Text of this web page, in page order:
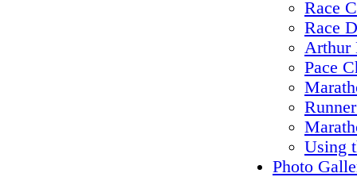
Race
Race
Arthur
Pace
Using
Photo